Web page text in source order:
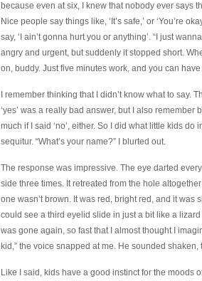
because even at six, I knew that nobody ever says
Nice people say things like, ‘It’s safe,’ or ‘You’re
say, ‘I ain’t gonna hurt you or anything’. “I just
angry and urgent, but suddenly it stopped short.
on, buddy. Just five minutes work, and you can have
I remember thinking that I didn’t know what to say.
‘yes’ was a really bad answer, but I also
much if I said ‘no’, either. So I did what little kids
sequitur. “What’s your name?” I blurted out.
The response was impressive. The eye darted
side three times. It retreated from the hole
one wasn’t brown. It was red, bright red, and it was
could see a third eyelid slide in just a bit like a
was gone again, so fast that I almost thought I
kid,” the voice snapped at me. He sounded
Like I said, kids have a good instinct for the moods